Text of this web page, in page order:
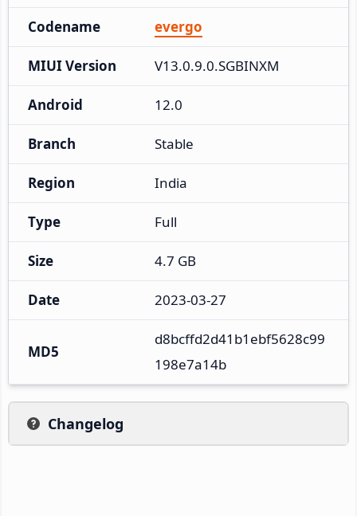
Codename evergo
MIUI Version V13.0.9.0.SGBINXM
Android 12.0
Branch Stable
Region India
Type Full
Size 4.7 GB
Date 2023-03-27
MD5
d8bcffd2d41b1ebf5628c99
198e7a14b
Changelog